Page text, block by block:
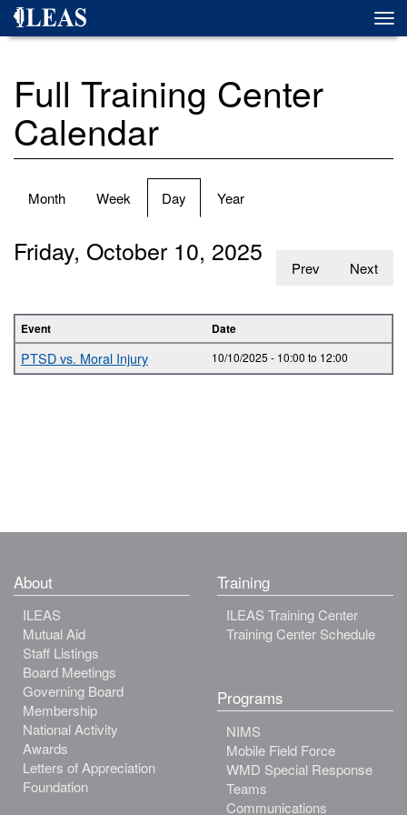
Skip
Full Training Center
Calendar
Primary
Month Week Day (active
tab)
Year
Prev Next
Friday, October 10, 2025
Event Date
PTSD vs. Moral Injury 10/10/2025 - 10:00 to 12:00
About
ILEAS
Mutual Aid
Staff Listings
Board Meetings
Governing Board
Membership
National Activity
Awards
Letters of Appreciation
Foundation
Training
ILEAS Training Center
Training Center Schedule
Programs
NIMS
Mobile Field Force
WMD Special Response
Teams
Communications